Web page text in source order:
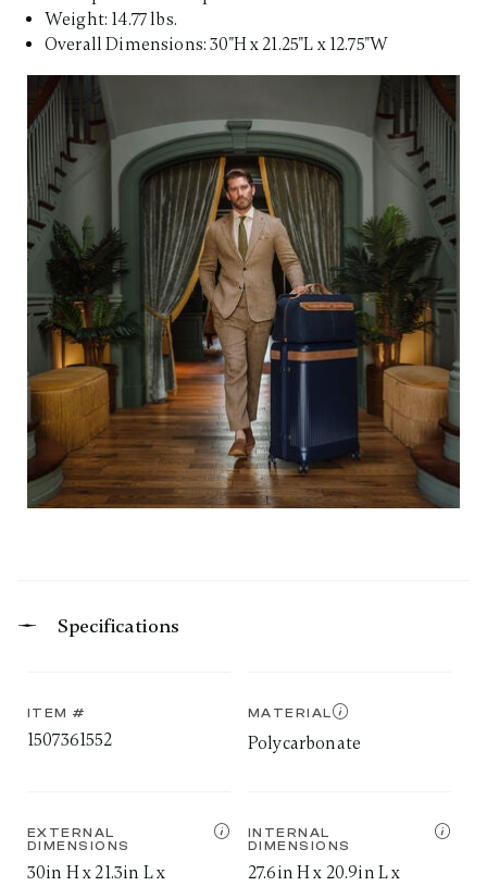
Weight: 14.77 lbs.
Overall Dimensions: 30"H x 21.25"L x 12.75"W
Specifications
ITEM #
1507361552
MATERIAL
Polycarbonate
EXTERNAL
DIMENSIONS
30in H x 21.3in L x
INTERNAL
DIMENSIONS
27.6in H x 20.9in L x